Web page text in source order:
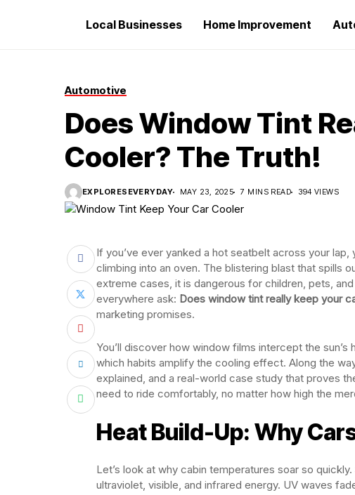
Local Businesses Home Improvement
Automotive
Does Window Tint
Cooler? The Truth!
EXPLORESEVERYDAY MAY 23, 2025 7 MINS READ 394 VIEWS
If you’ve ever yanked a hot seatbelt across your
climbing into an oven. The blistering blast that spills
extreme cases, it is dangerous for children, pets,
everywhere ask: Does window tint really keep your
marketing promises.
You’ll discover how window films intercept the
which habits amplify the cooling effect. Along the
explained, and a real-world case study that proves
need to ride comfortably, no matter how high the
Heat Build-Up: Why
Let’s look at why cabin temperatures soar so
ultraviolet, visible, and infrared energy. UV waves